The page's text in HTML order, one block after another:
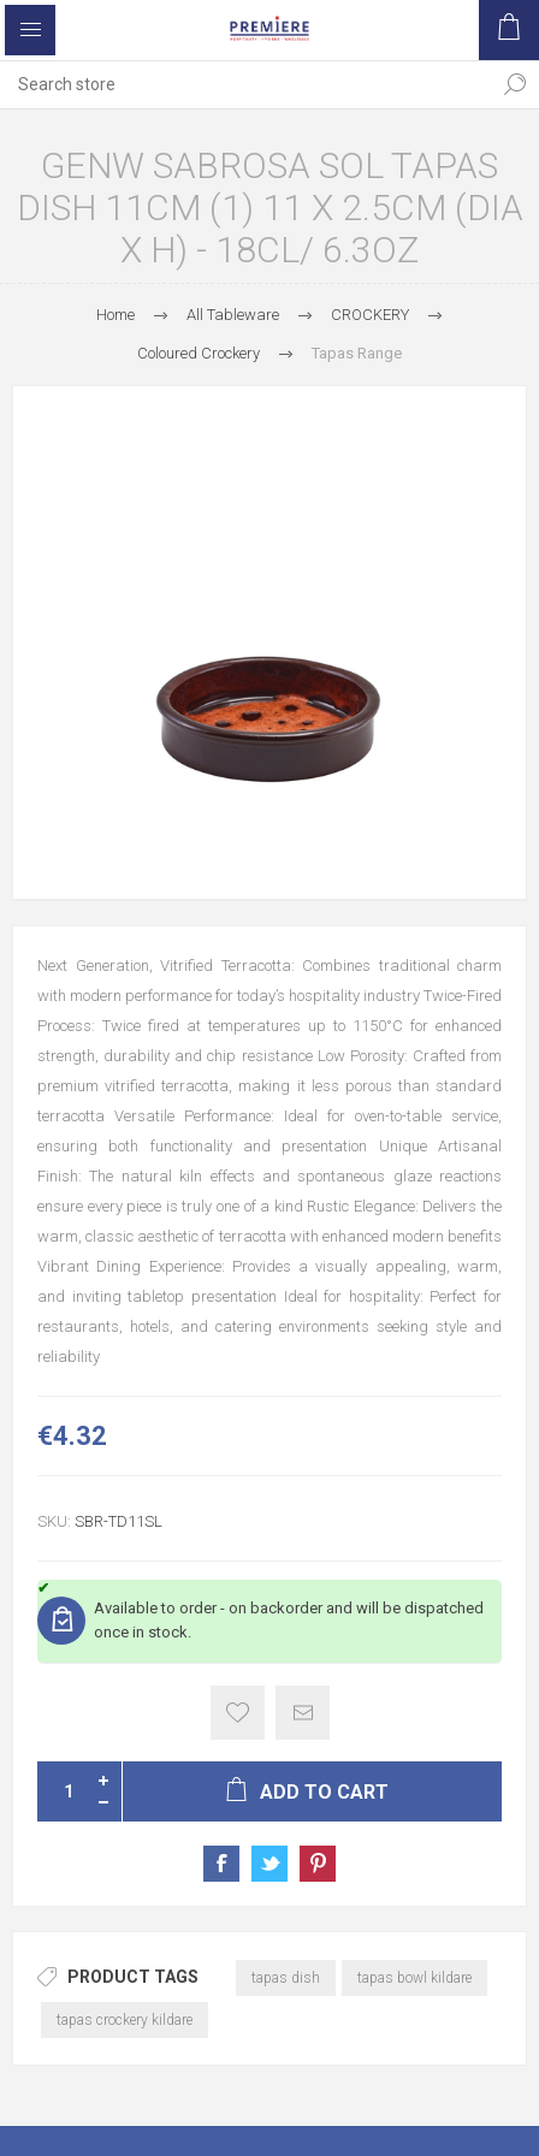
GENW SABROSA SOL TAPAS
DISH 11CM (1) 11 X 2.5CM (DIA
X H) - 18CL/ 6.3OZ
Home All Tableware CROCKERY
Coloured Crockery Tapas Range
Next Generation, Vitrified Terracotta: Combines traditional charm
with modern performance for today’s hospitality industry Twice-Fired
Process: Twice fired at temperatures up to 1150°C for enhanced
strength, durability and chip resistance Low Porosity: Crafted from
premium vitrified terracotta, making it less porous than standard
terracotta Versatile Performance: Ideal for oven-to-table service,
ensuring both functionality and presentation Unique Artisanal
Finish: The natural kiln effects and spontaneous glaze reactions
ensure every piece is truly one of a kind Rustic Elegance: Delivers the
warm, classic aesthetic of terracotta with enhanced modern benefits
Vibrant Dining Experience: Provides a visually appealing, warm,
and inviting tabletop presentation Ideal for hospitality: Perfect for
restaurants, hotels, and catering environments seeking style and
reliability
€4.32
SKU: SBR-TD11SL
Available to order - on backorder and will be dispatched
once in stock.
ADD TO CART
PRODUCT TAGS tapas dish tapas bowl kildare
tapas crockery kildare